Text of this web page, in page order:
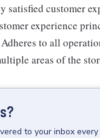
customer
experience
to all
areas of the
to your inbox